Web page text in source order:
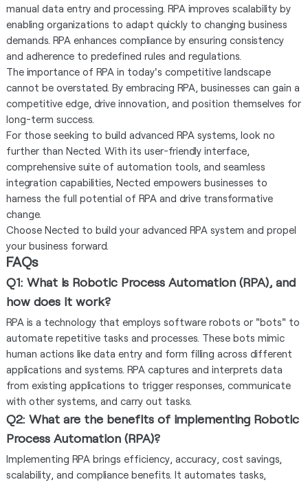
manual data entry and processing. RPA improves scalability by
enabling organizations to adapt quickly to changing business
demands. RPA enhances compliance by ensuring consistency
and adherence to predefined rules and regulations.
The importance of RPA in today's competitive landscape
cannot be overstated. By embracing RPA, businesses can gain a
competitive edge, drive innovation, and position themselves for
long-term success.
For those seeking to build advanced RPA systems, look no
further than Nected. With its user-friendly interface,
comprehensive suite of automation tools, and seamless
integration capabilities, Nected empowers businesses to
harness the full potential of RPA and drive transformative
change.
Choose Nected to build your advanced RPA system and propel
your business forward.
FAQs
Q1: What is Robotic Process Automation (RPA), and
how does it work?
RPA is a technology that employs software robots or "bots" to
automate repetitive tasks and processes. These bots mimic
human actions like data entry and form filling across different
applications and systems. RPA captures and interprets data
from existing applications to trigger responses, communicate
with other systems, and carry out tasks.
Q2: What are the benefits of implementing Robotic
Process Automation (RPA)?
Implementing RPA brings efficiency, accuracy, cost savings,
scalability, and compliance benefits. It automates tasks,